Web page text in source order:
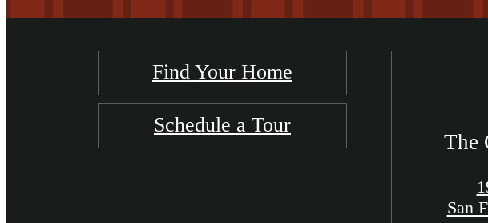
Find Your Home
Schedule a Tour
The
San